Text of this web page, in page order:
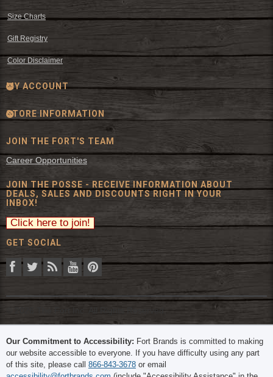
Size Charts
Gift Registry
Color Disclaimer
MY ACCOUNT
STORE INFORMATION
JOIN THE FORT'S TEAM
Career Opportunities
JOIN THE POSSE - RECEIVE INFORMATION ABOUT
DEALS, SALES AND DISCOUNTS RIGHT IN YOUR
INBOX!
GET SOCIAL
© 2026 The Fort Inc. All Rights Reserved.
Our Commitment to Accessibility: Fort Brands is committed to making
our website accessible to everyone. If you have difficulty using any part
of this site, please call 866-843-3678 or email